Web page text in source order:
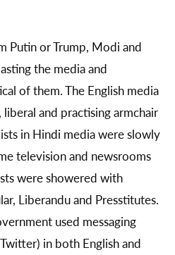
Putin or Trump, Modi and
the media and
of them. The English media
and practising armchair
in Hindi media were slowly
television and newsrooms
were showered with
Liberandu and Presstitutes.
used messaging
in both English and